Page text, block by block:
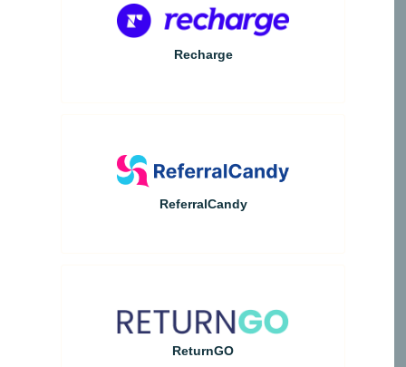
Recharge
ReferralCandy
ReturnGO